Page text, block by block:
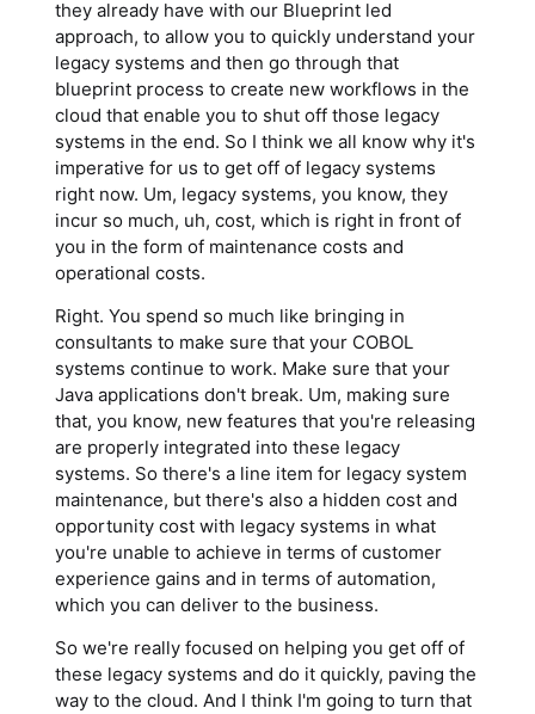
they already have with our Blueprint led
approach, to allow you to quickly understand your
legacy systems and then go through that
blueprint process to create new workflows in the
cloud that enable you to shut off those legacy
systems in the end. So I think we all know why it's
imperative for us to get off of legacy systems
right now. Um, legacy systems, you know, they
incur so much, uh, cost, which is right in front of
you in the form of maintenance costs and
operational costs.
Right. You spend so much like bringing in
consultants to make sure that your COBOL
systems continue to work. Make sure that your
Java applications don't break. Um, making sure
that, you know, new features that you're releasing
are properly integrated into these legacy
systems. So there's a line item for legacy system
maintenance, but there's also a hidden cost and
opportunity cost with legacy systems in what
you're unable to achieve in terms of customer
experience gains and in terms of automation,
which you can deliver to the business.
So we're really focused on helping you get off of
these legacy systems and do it quickly, paving the
way to the cloud. And I think I'm going to turn that